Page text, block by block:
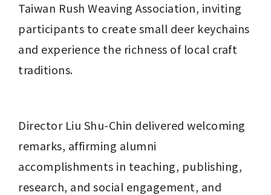
Taiwan Rush Weaving Association, inviting
participants to create small deer keychains
and experience the richness of local craft
traditions.
Director Liu Shu-Chin delivered welcoming
remarks, affirming alumni
accomplishments in teaching, publishing,
research, and social engagement, and